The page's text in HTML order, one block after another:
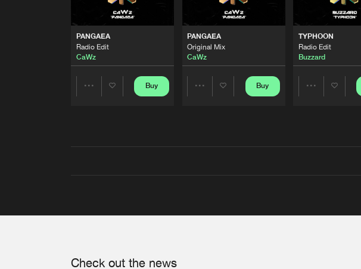
PANGAEA
Radio Edit
CaWz
Buy
PANGAEA
Original Mix
CaWz
Buy
TYPHOON
Radio Edit
Buzzard
Check out the news